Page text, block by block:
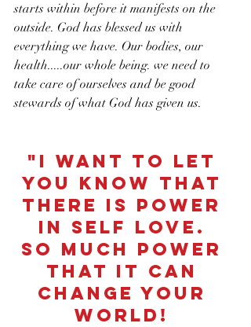
starts within before it manifests on the
outside. God has blessed us with
everything we have. Our bodies, our
health.....our whole being. we need to
take care of ourselves and be good
stewards of what God has given us.
"I want to let
you know that
there is power
in self love.
So much power
that it can
change your
world!